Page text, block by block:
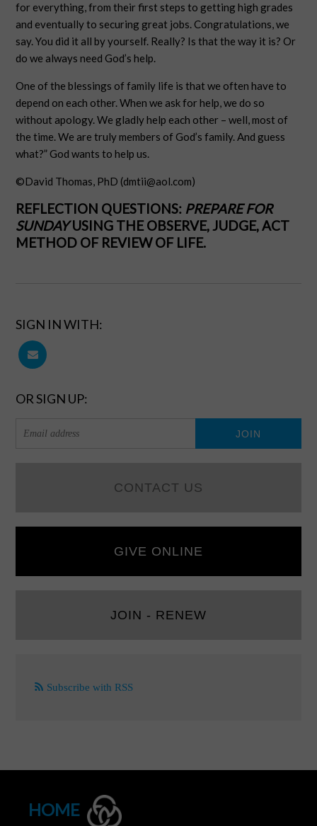
for everything, from their first steps to getting high grades
and eventually to securing great jobs. Congratulations, we
say. You did it all by yourself. Really? Is that the way it is? Or
do we always need God’s help.
One of the blessings of family life is that we often have to
depend on each other. When we ask for help, we do so
without apology. We gladly help each other – well, most of
the time. We are truly members of God’s family. And guess
what?” God wants to help us.
©David Thomas, PhD (dmtii@aol.com)
REFLECTION QUESTIONS: PREPARE FOR
SUNDAYUSING THE OBSERVE, JUDGE, ACT
METHOD OF REVIEW OF LIFE.
SIGN IN WITH:
OR SIGN UP:
CONTACT US
GIVE ONLINE
JOIN - RENEW
Subscribe with RSS
HOME